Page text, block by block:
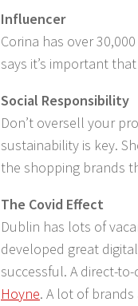
Influencer
Corina has over
says it’s important
Social Responsibility
Don’t oversell your
sustainability is key.
the shopping brands
The Covid Effect
Dublin has lots of
developed great
successful. A direct-
Hoyne. A lot of